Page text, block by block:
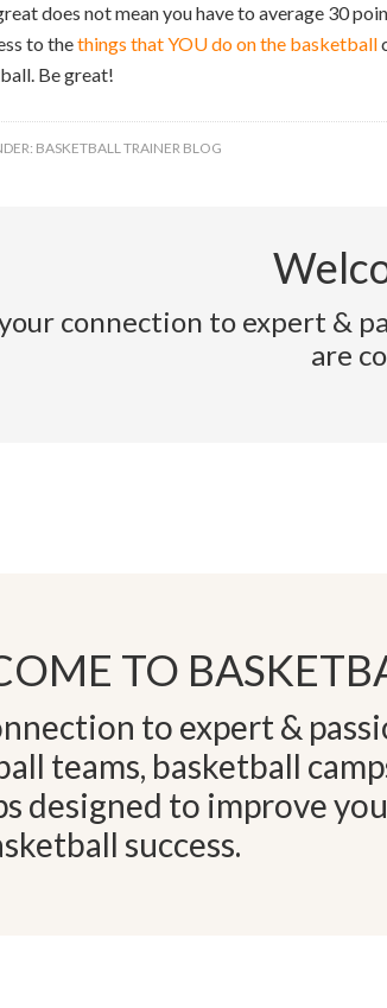
does not mean you have to average 30
to thethings that YOU do on the basketball
Be great!
BASKETBALL TRAINER BLOG
connection to expert &
are
TO
to expert &
teams, basketball
designed to improve
success.